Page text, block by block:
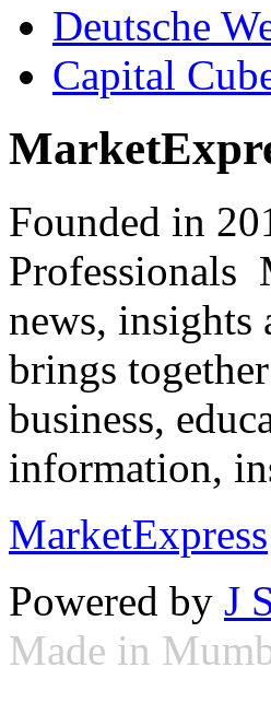
Deutsche
Capital
Founded in
Professionals
news, insights
brings
business,
information,
MarketExpress
Powered by J
Made in